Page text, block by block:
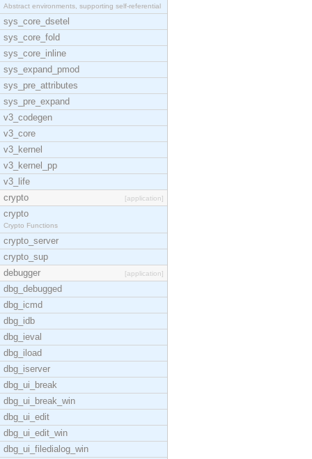
Abstract environments, supporting self-referential
sys_core_dsetel
sys_core_fold
sys_core_inline
sys_expand_pmod
sys_pre_attributes
sys_pre_expand
v3_codegen
v3_core
v3_kernel
v3_kernel_pp
v3_life
crypto
[application]
crypto
Crypto Functions
crypto_server
crypto_sup
debugger
[application]
dbg_debugged
dbg_icmd
dbg_idb
dbg_ieval
dbg_iload
dbg_iserver
dbg_ui_break
dbg_ui_break_win
dbg_ui_edit
dbg_ui_edit_win
dbg_ui_filedialog_win